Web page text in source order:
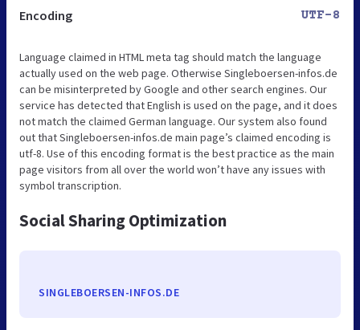
Encoding UTF-8
Language claimed in HTML meta tag should match the language
actually used on the web page. Otherwise Singleboersen-infos.de
can be misinterpreted by Google and other search engines. Our
service has detected that English is used on the page, and it does
not match the claimed German language. Our system also found
out that Singleboersen-infos.de main page’s claimed encoding is
utf-8. Use of this encoding format is the best practice as the main
page visitors from all over the world won’t have any issues with
symbol transcription.
Social Sharing Optimization
SINGLEBOERSEN-INFOS.DE